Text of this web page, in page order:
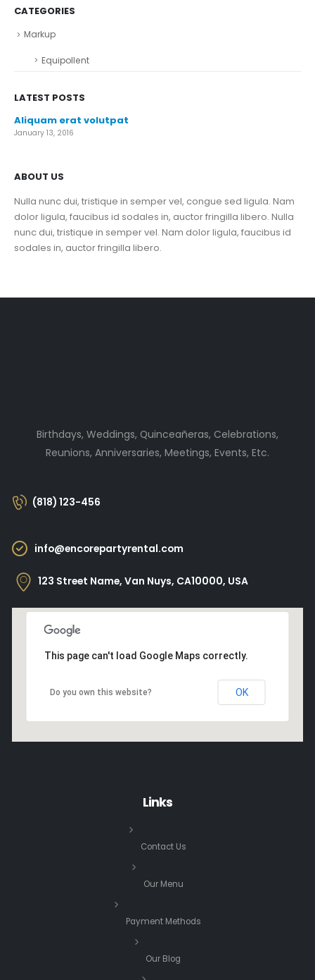
CATEGORIES
Markup
Equipollent
LATEST POSTS
Aliquam erat volutpat
January 13, 2016
ABOUT US
Nulla nunc dui, tristique in semper vel, congue sed ligula. Nam
dolor ligula, faucibus id sodales in, auctor fringilla libero. Nulla
nunc dui, tristique in semper vel. Nam dolor ligula, faucibus id
sodales in, auctor fringilla libero.
Birthdays, Weddings, Quinceañeras, Celebrations,
Reunions, Anniversaries, Meetings, Events, Etc.
(818) 123-456
info@encorepartyrental.com
123 Street Name, Van Nuys, CA10000, USA
This page can't load Google Maps correctly.
Do you own this website? OK
Links
Contact Us
Our Menu
Payment Methods
Our Blog